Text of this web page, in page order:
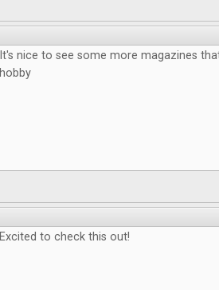
It's nice to see some more magazines
hobby
Excited to check this out!